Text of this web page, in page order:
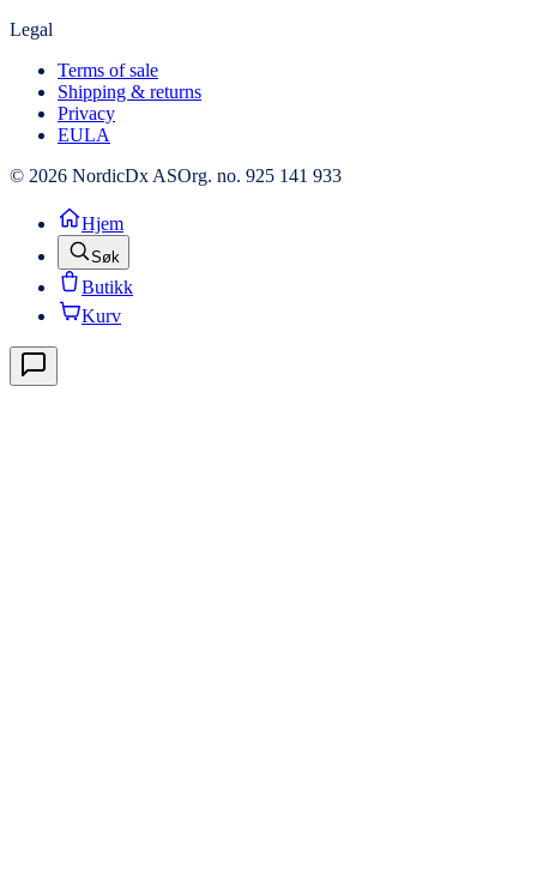
Legal
Terms of sale
Shipping & returns
Privacy
EULA
© 2026 NordicDx ASOrg. no. 925 141 933
Hjem
Søk
Butikk
Kurv